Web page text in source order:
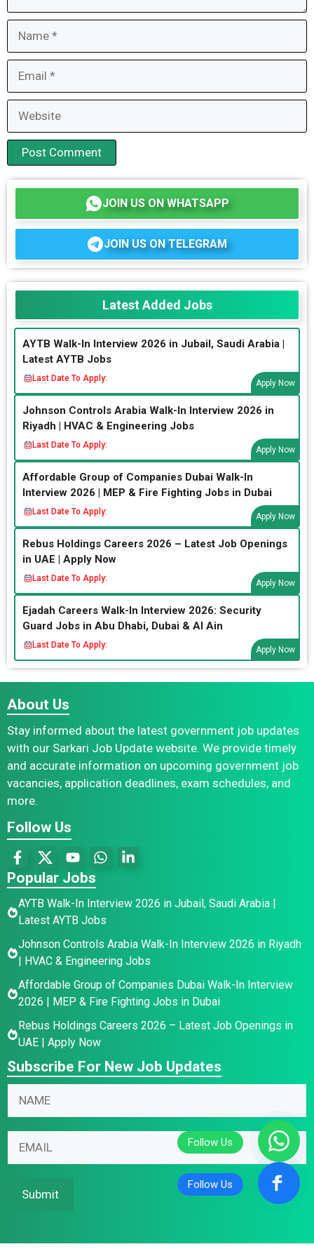
JOIN US ON WHATSAPP
JOIN US ON TELEGRAM
Latest Added Jobs
AYTB Walk-In Interview 2026 in Jubail, Saudi Arabia |
Latest AYTB Jobs
Last Date To Apply:
Apply Now
Johnson Controls Arabia Walk-In Interview 2026 in
Riyadh | HVAC & Engineering Jobs
Last Date To Apply:
Apply Now
Affordable Group of Companies Dubai Walk-In
Interview 2026 | MEP & Fire Fighting Jobs in Dubai
Last Date To Apply:
Apply Now
Rebus Holdings Careers 2026 – Latest Job Openings
in UAE | Apply Now
Last Date To Apply:
Apply Now
Ejadah Careers Walk-In Interview 2026: Security
Guard Jobs in Abu Dhabi, Dubai & Al Ain
Last Date To Apply:
Apply Now
About Us
Stay informed about the latest government job updates
with our Sarkari Job Update website. We provide timely
and accurate information on upcoming government job
vacancies, application deadlines, exam schedules, and
more.
Follow Us
Popular Jobs
AYTB Walk-In Interview 2026 in Jubail, Saudi Arabia |
Latest AYTB Jobs
Johnson Controls Arabia Walk-In Interview 2026 in Riyadh
| HVAC & Engineering Jobs
Affordable Group of Companies Dubai Walk-In Interview
2026 | MEP & Fire Fighting Jobs in Dubai
Rebus Holdings Careers 2026 – Latest Job Openings in
UAE | Apply Now
Subscribe For New Job Updates
*
m
e
*
E
a
Submit